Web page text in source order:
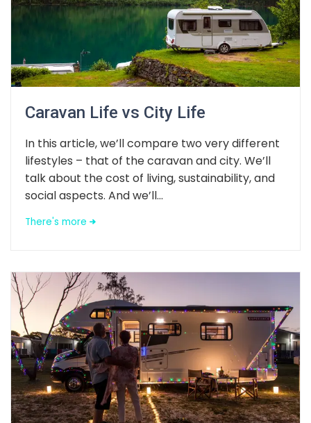
Caravan Life vs City Life
In this article, we’ll compare two very different
lifestyles – that of the caravan and city. We’ll
talk about the cost of living, sustainability, and
social aspects. And we’ll...
There's more